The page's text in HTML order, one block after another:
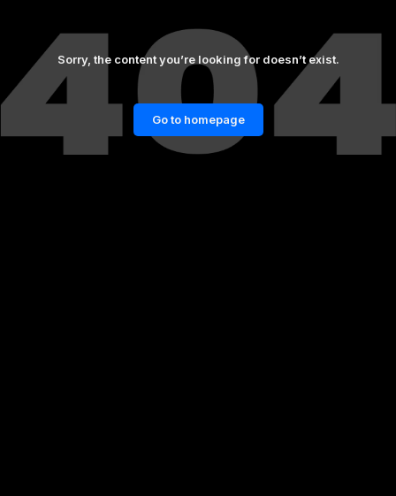
Sorry, the content you’re looking for doesn’t exist.
Go to homepage